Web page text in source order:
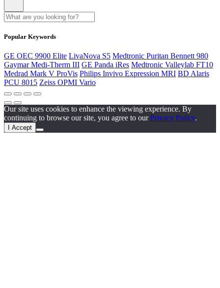
Popular Keywords
GE OEC 9900 Elite LivaNova S5 Medtronic Puritan Bennett 980
Gaymar Medi-Therm III GE Panda iRes Medtronic Valleylab FT10
Medrad Mark V ProVis Philips Invivo Expression MRI BD Alaris
PCU 8015 Zeiss OPMI Vario
Our site uses cookies to enhance the viewing experience. By
continuing to browse our site, you agree to ourPrivacy Policy.
I Accept